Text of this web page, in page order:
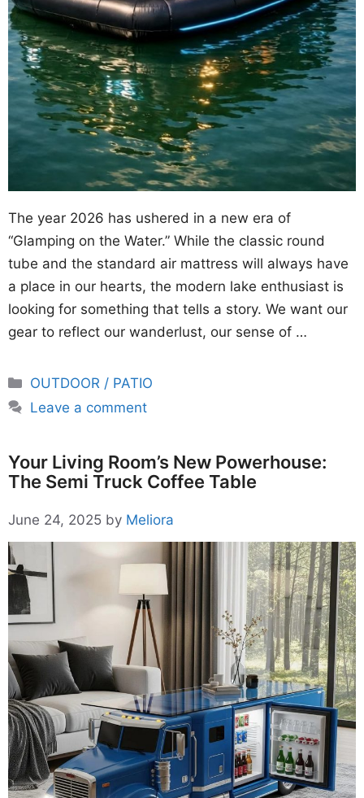
The year 2026 has ushered in a new era of
“Glamping on the Water.” While the classic round
tube and the standard air mattress will always have
a place in our hearts, the modern lake enthusiast is
looking for something that tells a story. We want our
gear to reflect our wanderlust, our sense of …
Categories
OUTDOOR / PATIO
Leave a comment
Your Living Room’s New Powerhouse:
The Semi Truck Coffee Table
June 24, 2025 by Meliora